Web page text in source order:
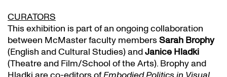
CURATORS
This exhibition is part of an ongoing collaboration
between McMaster faculty membersSarah Brophy
(English and Cultural Studies) andJanice Hladki
(Theatre and Film/School of the Arts). Brophy and